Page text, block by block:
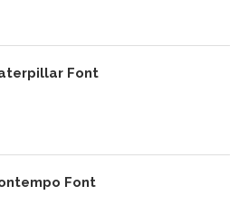
Font
Font